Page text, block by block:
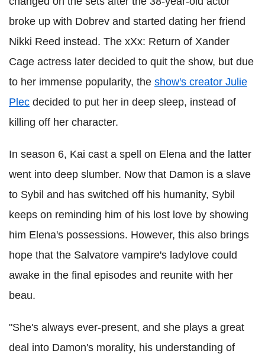
broke up with Dobrev and started dating her friend
Nikki Reed instead. The xXx: Return of Xander
Cage actress later decided to quit the show, but due
to her immense popularity, the show's creator Julie
Plec decided to put her in deep sleep, instead of
killing off her character.
In season 6, Kai cast a spell on Elena and the latter
went into deep slumber. Now that Damon is a slave
to Sybil and has switched off his humanity, Sybil
keeps on reminding him of his lost love by showing
him Elena's possessions. However, this also brings
hope that the Salvatore vampire's ladylove could
awake in the final episodes and reunite with her
beau.
"She's always ever-present, and she plays a great
deal into Damon's morality, his understanding of